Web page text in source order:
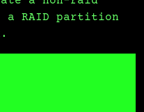
a RAID partition